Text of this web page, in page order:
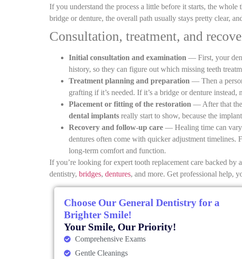
If you understand the process a little before it starts, the
bridge or denture, the overall path usually stays pretty clear,
Consultation, treatment, and
Initial consultation and examination — First, your
history, so they can figure out which missing teeth
Treatment planning and preparation — Then a
grafting if it’s needed. If it’s a bridge or denture
Placement or fitting of the restoration — After that the
dental implants really start to show, because the
Recovery and follow-up care — Healing time can vary
dentures often come with quicker adjustment timelines.
long-term comfort and function.
If you’re looking for expert tooth replacement care backed by
dentistry, bridges, dentures, and more. Get professional help,
Choose Our General Dentistry for a
Brighter Smile!
Your Smile, Our Priority!
Comprehensive Exams
Gentle Cleanings